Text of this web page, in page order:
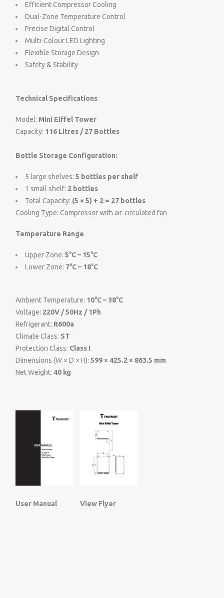
Efficient Compressor Cooling
Dual-Zone Temperature Control
Precise Digital Control
Multi-Colour LED Lighting
Flexible Storage Design
Safety & Stability
Technical Specifications
Model: Mini Eiffel Tower
Capacity: 116 Litres / 27 Bottles
Bottle Storage Configuration:
5 large shelves: 5 bottles per shelf
1 small shelf: 2 bottles
Total Capacity: (5 × 5) + 2 = 27 bottles
Cooling Type: Compressor with air-circulated fan
Temperature Range
Upper Zone: 5°C – 15°C
Lower Zone: 7°C – 18°C
Ambient Temperature: 10°C – 38°C
Voltage: 220V / 50Hz / 1Ph
Refrigerant: R600a
Climate Class: ST
Protection Class: Class I
Dimensions (W × D × H): 599 × 425.2 × 863.5 mm
Net Weight: 40 kg
User Manual View Flyer